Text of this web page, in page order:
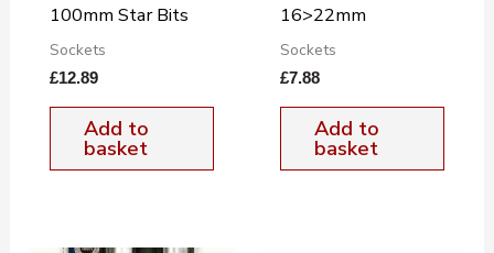
100mm Star Bits
Sockets
£12.89
Add to
basket
16>22mm
Sockets
£7.88
Add to
basket